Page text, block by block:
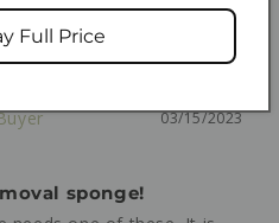
Was this helpful?
03/15/2023
sponge!
Full Price